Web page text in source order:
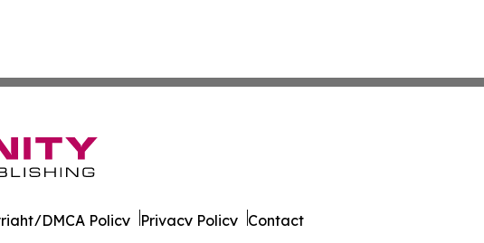
DMCA Policy Privacy Policy Contact